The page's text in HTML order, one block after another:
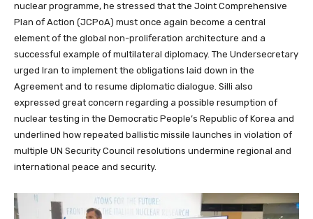
nuclear programme, he stressed that the Joint Comprehensive
Plan of Action (JCPoA) must once again become a central
element of the global non-proliferation architecture and a
successful example of multilateral diplomacy. The Undersecretary
urged Iran to implement the obligations laid down in the
Agreement and to resume diplomatic dialogue. Silli also
expressed great concern regarding a possible resumption of
nuclear testing in the Democratic People’s Republic of Korea and
underlined how repeated ballistic missile launches in violation of
multiple UN Security Council resolutions undermine regional and
international peace and security.